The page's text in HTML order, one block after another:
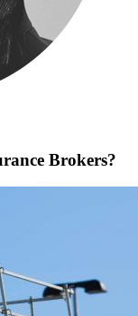
Brokers?